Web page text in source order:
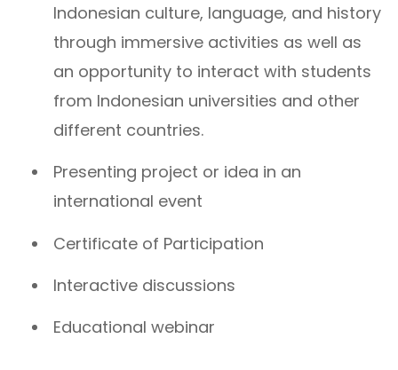
Indonesian culture, language, and history
through immersive activities as well as
an opportunity to interact with students
from Indonesian universities and other
different countries.
Presenting project or idea in an
international event
Certificate of Participation
Interactive discussions
Educational webinar